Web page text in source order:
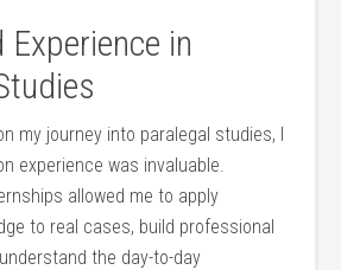
in
my journey into paralegal studies, I
experience⁢ was invaluable.
⁤allowed me to apply
to real cases, build professional​
the day-to-day